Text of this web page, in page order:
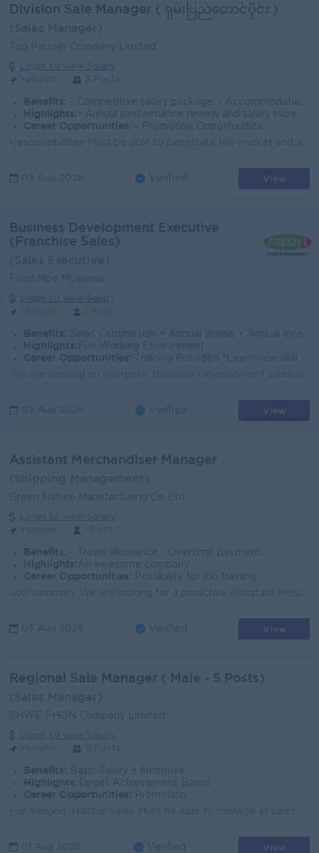
Division Sale Manager ( ရှမ်းပြည်တောင်ပိုင်း )
Top Partner Company Limited
Login to view Salary
Benefits: - Competitive salary package. - Accommodation, meal, and travel allowances provided. - Incentives and commissions available.
Highlights: - Annual performance review and salary increment
Career Opportunities:
- Promotion Opportunities
03 Aug 2026 Verified View
Business Development Executive
(Franchise Sales)
FreshMoe Myanmar
Login to view Salary
Benefits: Sales Commission + Annual Bonus + Annual Incentive Provide Travel Allowance Phone Bill Allowance Uniform Allowance
Highlights: Fun Working Environment
Career Opportunities:
Training Provided *Learn new skill on the job *To grow with our fast growing business
03 Aug 2026 Verified View
Assistant Merchandiser Manager
Green Nature Manufacturing Co.,Ltd.
Login to view Salary
Benefits: - Travel allowance - Overtime payment
Highlights: An awesome company
Career Opportunities:
Possibility for job training
03 Aug 2026 Verified View
Regional Sale Manager ( Male - 5 Posts)
SHWE PHON Company Limited
Login to view Salary
Benefits: Basic Salary + Incentive
Highlights: Target Achievement Bonus
Career Opportunities:
Promotion.
01 Aug 2026 Verified View